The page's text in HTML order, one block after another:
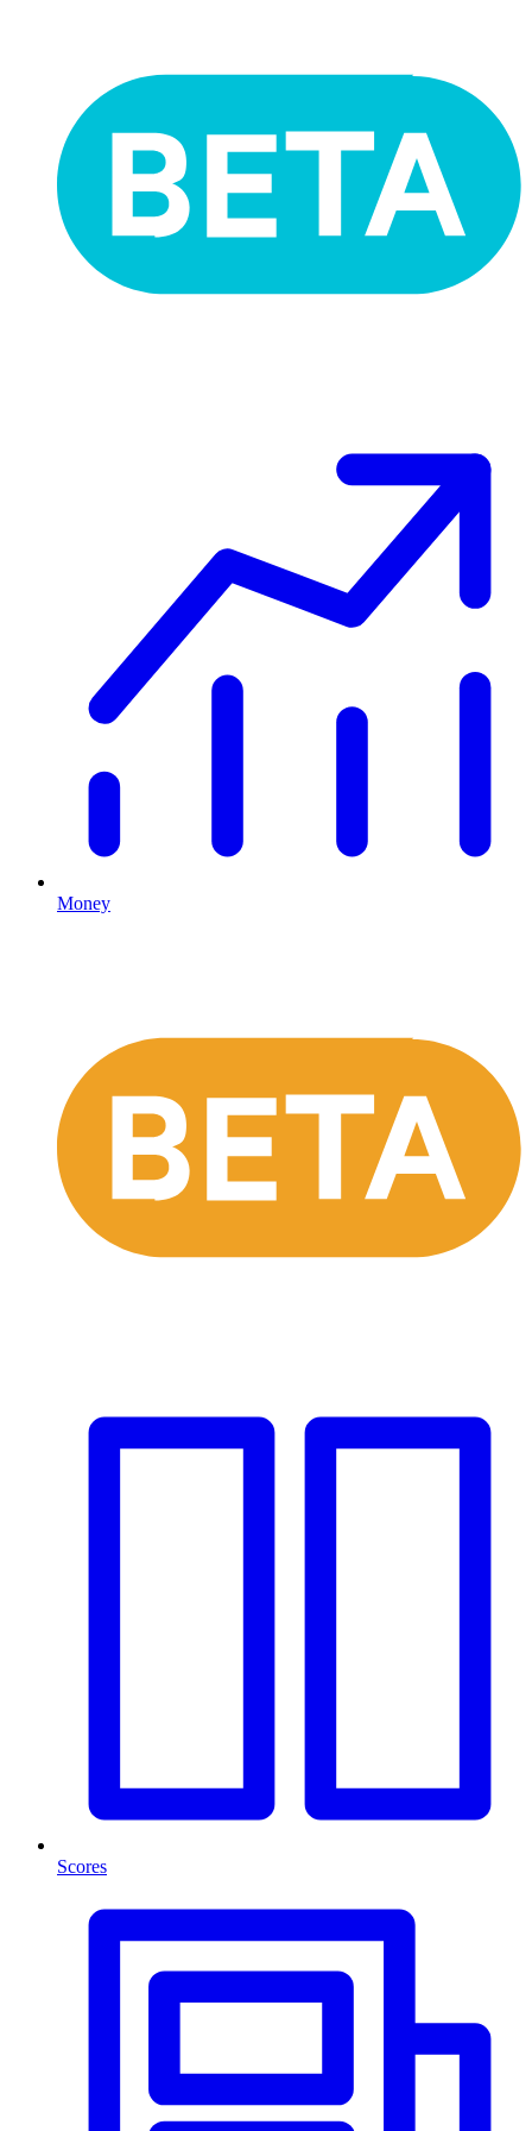
Money
Scores